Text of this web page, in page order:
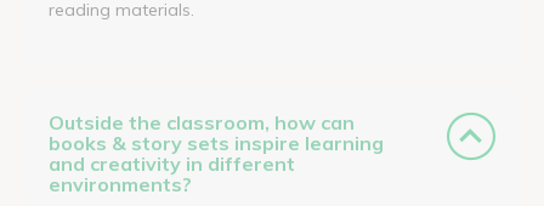
reading materials.
Outside the classroom, how can
books & story sets inspire learning
and creativity in different
environments?